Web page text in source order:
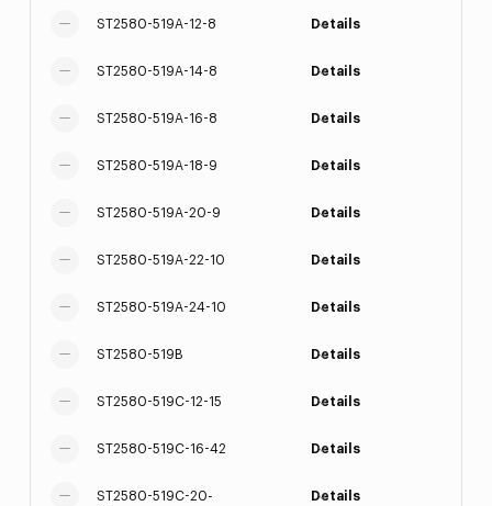
ST2580-519A-12-8 Details
ST2580-519A-14-8 Details
ST2580-519A-16-8 Details
ST2580-519A-18-9 Details
ST2580-519A-20-9 Details
ST2580-519A-22-10 Details
ST2580-519A-24-10 Details
ST2580-519B Details
ST2580-519C-12-15 Details
ST2580-519C-16-42 Details
ST2580-519C-20-
Details